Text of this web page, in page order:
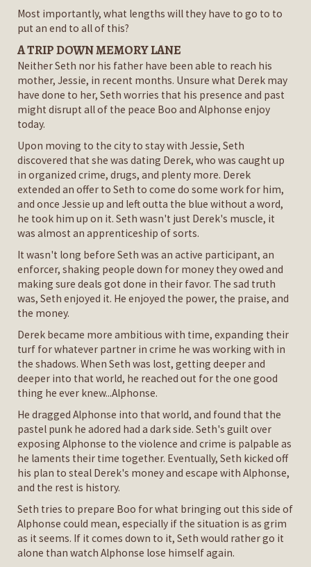
Most importantly, what lengths will they have to go to to
put an end to all of this?
A TRIP DOWN MEMORY LANE
Neither Seth nor his father have been able to reach his
mother, Jessie, in recent months. Unsure what Derek may
have done to her, Seth worries that his presence and past
might disrupt all of the peace Boo and Alphonse enjoy
today.
Upon moving to the city to stay with Jessie, Seth
discovered that she was dating Derek, who was caught up
in organized crime, drugs, and plenty more. Derek
extended an offer to Seth to come do some work for him,
and once Jessie up and left outta the blue without a word,
he took him up on it. Seth wasn't just Derek's muscle, it
was almost an apprenticeship of sorts.
It wasn't long before Seth was an active participant, an
enforcer, shaking people down for money they owed and
making sure deals got done in their favor. The sad truth
was, Seth enjoyed it. He enjoyed the power, the praise, and
the money.
Derek became more ambitious with time, expanding their
turf for whatever partner in crime he was working with in
the shadows. When Seth was lost, getting deeper and
deeper into that world, he reached out for the one good
thing he ever knew...Alphonse.
He dragged Alphonse into that world, and found that the
pastel punk he adored had a dark side. Seth's guilt over
exposing Alphonse to the violence and crime is palpable as
he laments their time together. Eventually, Seth kicked off
his plan to steal Derek's money and escape with Alphonse,
and the rest is history.
Seth tries to prepare Boo for what bringing out this side of
Alphonse could mean, especially if the situation is as grim
as it seems. If it comes down to it, Seth would rather go it
alone than watch Alphonse lose himself again.